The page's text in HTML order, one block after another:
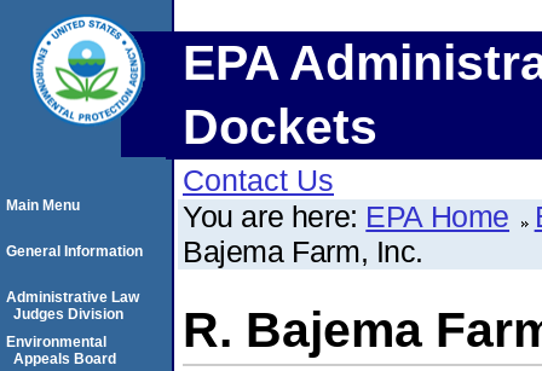
EPA
Dockets
Contact Us
You are here: EPA Home
Bajema Farm, Inc.
R. Bajema
Main Menu
General Information
Administrative Law
Judges Division
Environmental
Appeals Board